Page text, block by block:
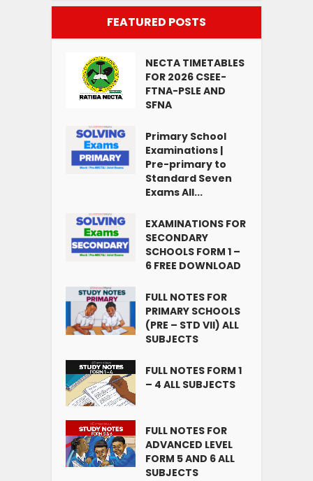
FEATURED POSTS
NECTA TIMETABLES
FOR 2026 CSEE-
FTNA-PSLE AND
SFNA
Primary School
Examinations |
Pre-primary to
Standard Seven
Exams All...
EXAMINATIONS FOR
SECONDARY
SCHOOLS FORM 1 –
6 FREE DOWNLOAD
FULL NOTES FOR
PRIMARY SCHOOLS
(PRE – STD VII) ALL
SUBJECTS
FULL NOTES FORM 1
– 4 ALL SUBJECTS
FULL NOTES FOR
ADVANCED LEVEL
FORM 5 AND 6 ALL
SUBJECTS